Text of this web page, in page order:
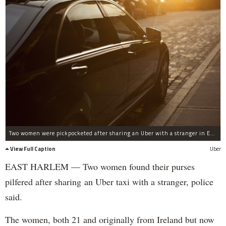
Two women were pickpocketed after sharing an Uber with a stranger in East Harlem, police said.
View Full Caption
Uber
EAST HARLEM — Two women found their purses
pilfered after sharing an Uber taxi with a stranger, police
said.
The women, both 21 and originally from Ireland but now